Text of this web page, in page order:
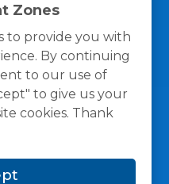
Zones
to provide you with
By continuing
to our use of
to give us your
cookies. Thank
Policy
Terms